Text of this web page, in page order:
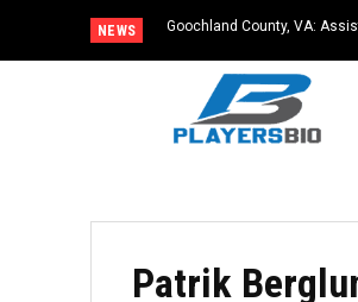
NEWS Goochland County, VA:
Patrik